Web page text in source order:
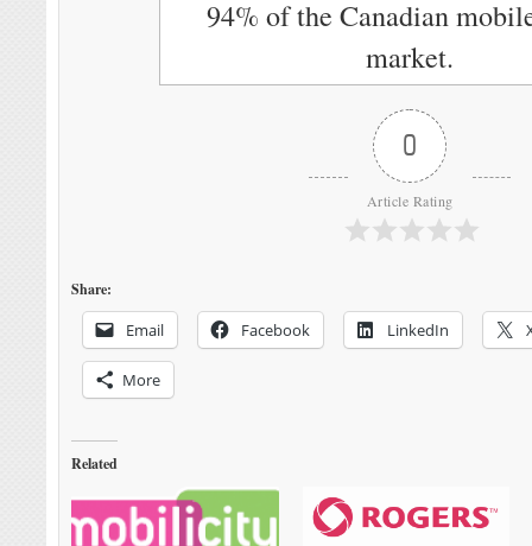
94% of the Canadian
market.
0
Article Rating
Share:
Email Facebook LinkedIn
More
Related